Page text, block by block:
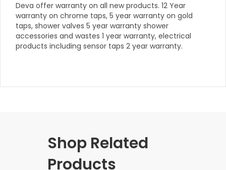
Deva offer warranty on all new products. 12 Year
warranty on chrome taps, 5 year warranty on gold
taps, shower valves 5 year warranty shower
accessories and wastes 1 year warranty, electrical
products including sensor taps 2 year warranty.
Shop Related
Products